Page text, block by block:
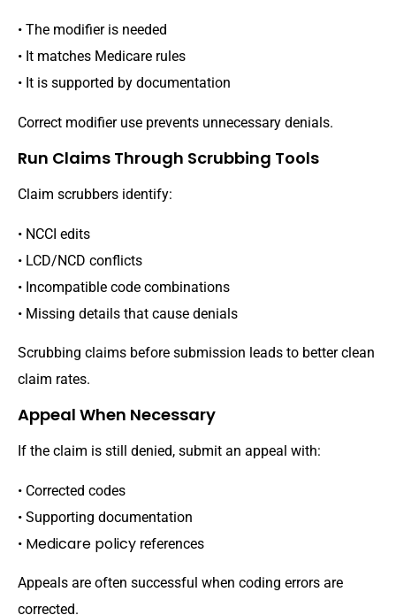
• The modifier is needed
• It matches Medicare rules
• It is supported by documentation
Correct modifier use prevents unnecessary denials.
Run Claims Through Scrubbing Tools
Claim scrubbers identify:
• NCCI edits
• LCD/NCD conflicts
• Incompatible code combinations
• Missing details that cause denials
Scrubbing claims before submission leads to better clean
claim rates.
Appeal When Necessary
If the claim is still denied, submit an appeal with:
• Corrected codes
• Supporting documentation
• Medicare policy references
Appeals are often successful when coding errors are
corrected.